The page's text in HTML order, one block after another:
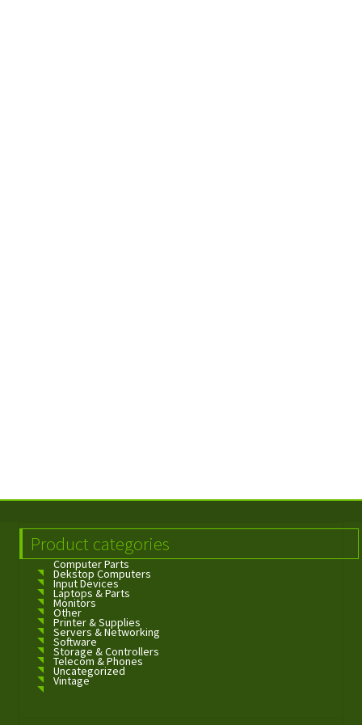
Product categories
Computer Parts
Dekstop Computers
Input Devices
Laptops & Parts
Monitors
Other
Printer & Supplies
Servers & Networking
Software
Storage & Controllers
Telecom & Phones
Uncategorized
Vintage